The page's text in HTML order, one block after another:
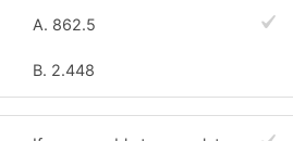
A. 862.5
B. 2.448